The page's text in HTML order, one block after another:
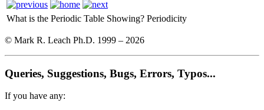
What is the Periodic Table Showing? Periodicity
© Mark R. Leach Ph.D. 1999 – 2026
Queries, Suggestions, Bugs, Errors, Typos...
If you have any: